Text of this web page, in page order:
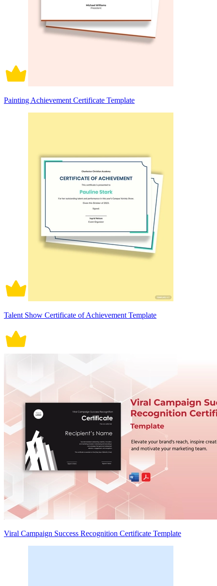
Painting Achievement Certificate Template
Talent Show Certificate of Achievement Template
Viral Campaign Success Recognition Certificate Template